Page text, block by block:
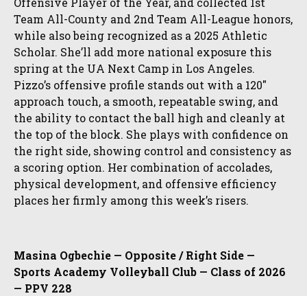
Team All-County and 2nd Team All-League honors,
while also being recognized as a 2025 Athletic
Scholar. She’ll add more national exposure this
spring at the UA Next Camp in Los Angeles.
Pizzo’s offensive profile stands out with a 120″
approach touch, a smooth, repeatable swing, and
the ability to contact the ball high and cleanly at
the top of the block. She plays with confidence on
the right side, showing control and consistency as
a scoring option. Her combination of accolades,
physical development, and offensive efficiency
places her firmly among this week’s risers.
Masina Ogbechie — Opposite / Right Side —
Sports Academy Volleyball Club — Class of 2026
— PPV 228